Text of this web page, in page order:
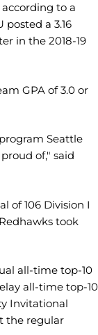
to a
a 3.16
in the 2018-19
GPA of 3.0 or
Seattle
of," said
of 106 Division I
took
all-time top-10
all-time top-10
Invitational
the regular